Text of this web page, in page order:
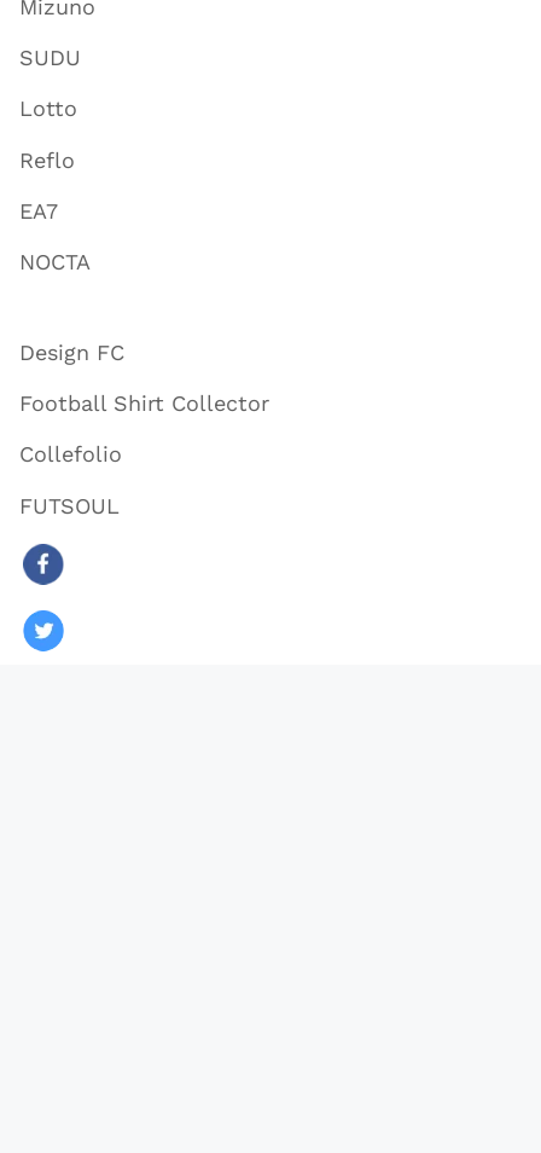
Mizuno
SUDU
Lotto
Reflo
EA7
NOCTA
Design FC
Football Shirt Collector
Collefolio
FUTSOUL